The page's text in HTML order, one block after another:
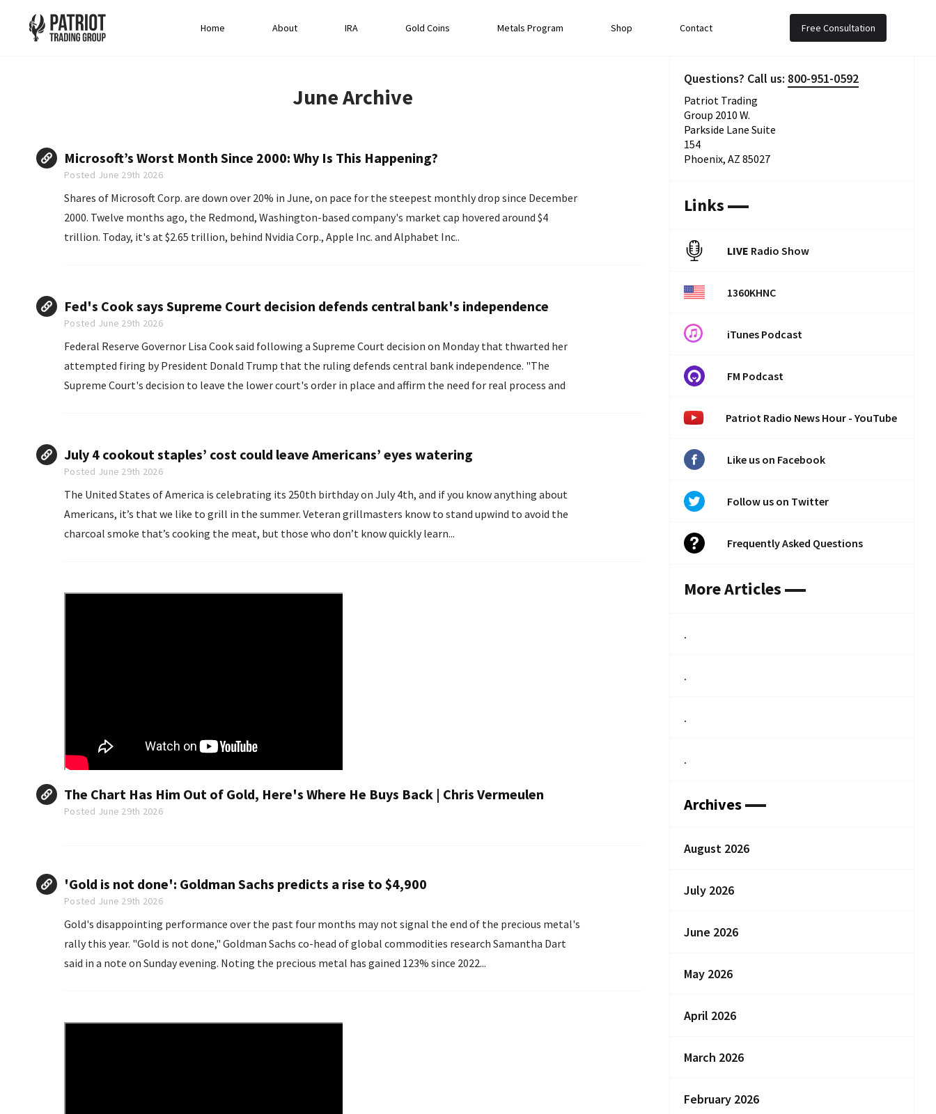
Home About IRA Gold Coins Metals Program Shop Contact Free Consultation
JuneArchive
Microsoft’s Worst Month Since 2000: Why Is This Happening?
Posted June 29th 2026
Shares of Microsoft Corp. are down over 20% in June, on pace for the steepest monthly drop since December
2000. Twelve months ago, the Redmond, Washington-based company's market cap hovered around $4
trillion. Today, it's at $2.65 trillion, behind Nvidia Corp., Apple Inc. and Alphabet Inc..
Fed's Cook says Supreme Court decision defends central bank's independence
Posted June 29th 2026
Federal Reserve Governor Lisa Cook said following a ​Supreme Court decision on Monday ‌that thwarted her
attempted firing by President Donald Trump that ​the ruling defends central ​bank independence. "The
Supreme Court's decision ⁠to leave the lower ​court's order in place and ​affirm the need for real process and
July 4 cookout staples’ cost could leave Americans’ eyes watering
Posted June 29th 2026
The United States of America is celebrating its 250th birthday on July 4th, and if you know anything about
Americans, it’s that we like to grill in the summer. Veteran grillmasters know to stand upwind to avoid the
charcoal smoke that’s cooking the meat, but those who don’t know quickly learn...
The Chart Has Him Out of Gold, Here's Where He Buys Back | Chris Vermeulen
Posted June 29th 2026
'Gold is not done': Goldman Sachs predicts a rise to $4,900
Posted June 29th 2026
Gold's disappointing performance over the past four months may not signal the end of the precious metal's
rally this year. "Gold is not done," Goldman Sachs co-head of global commodities research Samantha Dart
said in a note on Sunday evening. Noting the precious metal has gained 123% since 2022...
Questions? Call us: 800-951-0592
Patriot Trading
Group 2010 W.
Parkside Lane Suite
154
Phoenix, AZ 85027
Links
LIVE Radio Show
1360KHNC
iTunes Podcast
FM Podcast
Patriot Radio News Hour - YouTube
Like us on Facebook
Follow us on Twitter
Frequently Asked Questions
More Articles
.
.
.
.
Archives
August 2026
July 2026
June 2026
May 2026
April 2026
March 2026
February 2026